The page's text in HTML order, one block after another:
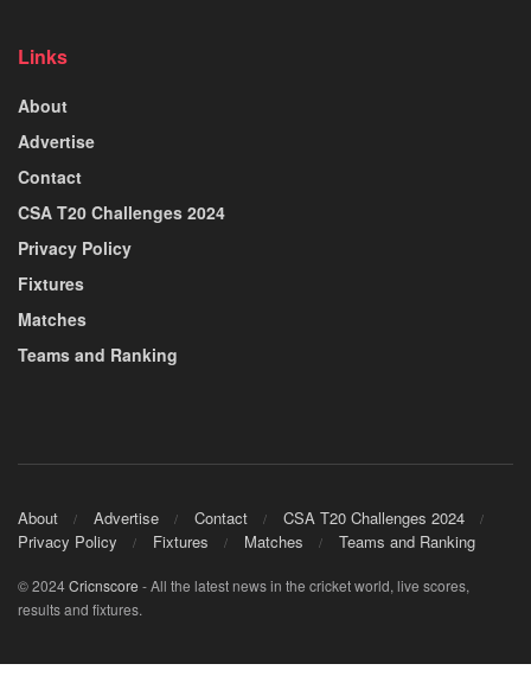
Links
About
Advertise
Contact
CSA T20 Challenges 2024
Privacy Policy
Fixtures
Matches
Teams and Ranking
About Advertise Contact
CSA T20 Challenges 2024
Privacy Policy
Fixtures Matches Teams and Ranking
© 2024Cricnscore - All the latest news in the cricket world, live scores,
results and fixtures.